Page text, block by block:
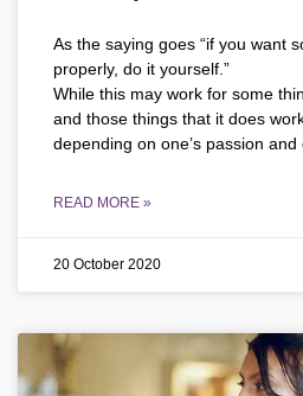
As the saying goes “if you want
properly, do it yourself.”
While this may work for some
and those things that it does
depending on one’s passion and
READ MORE »
20 October 2020